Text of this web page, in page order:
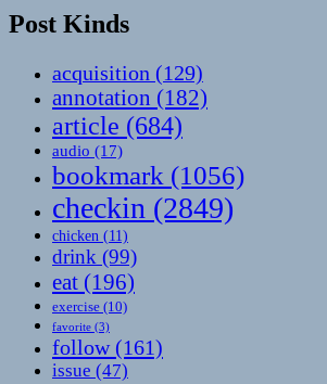
Post Kinds
acquisition (129)
annotation (182)
article (684)
audio (17)
bookmark (1056)
checkin (2849)
chicken (11)
drink (99)
eat (196)
exercise (10)
favorite (3)
follow(161)
issue (47)